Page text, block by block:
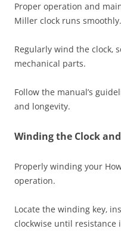
Proper operation and
Miller clock runs smoothly.
Regularly wind the clock‚
mechanical parts.
Follow the manual’s
and longevity.
Winding the Clock
Properly winding your
operation.
Locate the winding key‚
clockwise until resistance